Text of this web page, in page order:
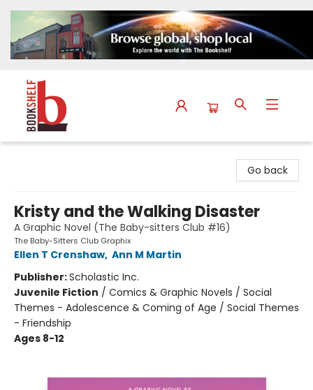
Go back
Kristy and the Walking Disaster
A Graphic Novel (The Baby-sitters Club #16)
The Baby-Sitters Club Graphix
Ellen T Crenshaw, Ann M Martin
Publisher:Scholastic Inc.
Juvenile Fiction / Comics & Graphic Novels / Social
Themes - Adolescence & Coming of Age / Social Themes
- Friendship
Ages 8-12